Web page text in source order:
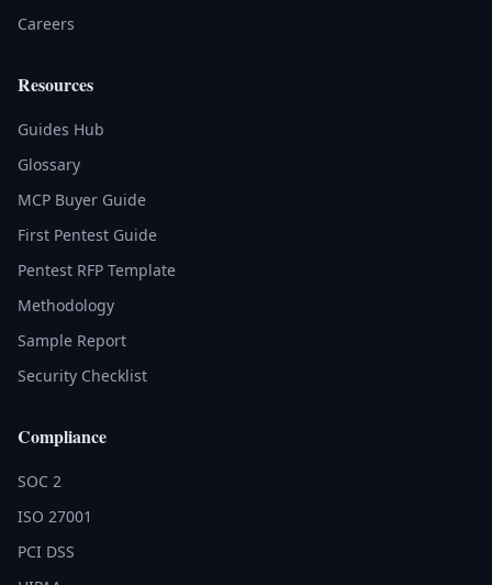
Careers
Resources
Guides Hub
Glossary
MCP Buyer Guide
First Pentest Guide
Pentest RFP Template
Methodology
Sample Report
Security Checklist
Compliance
SOC 2
ISO 27001
PCI DSS